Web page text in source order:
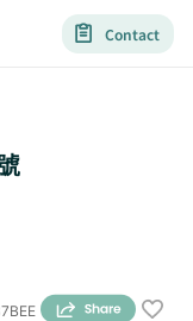
Contact